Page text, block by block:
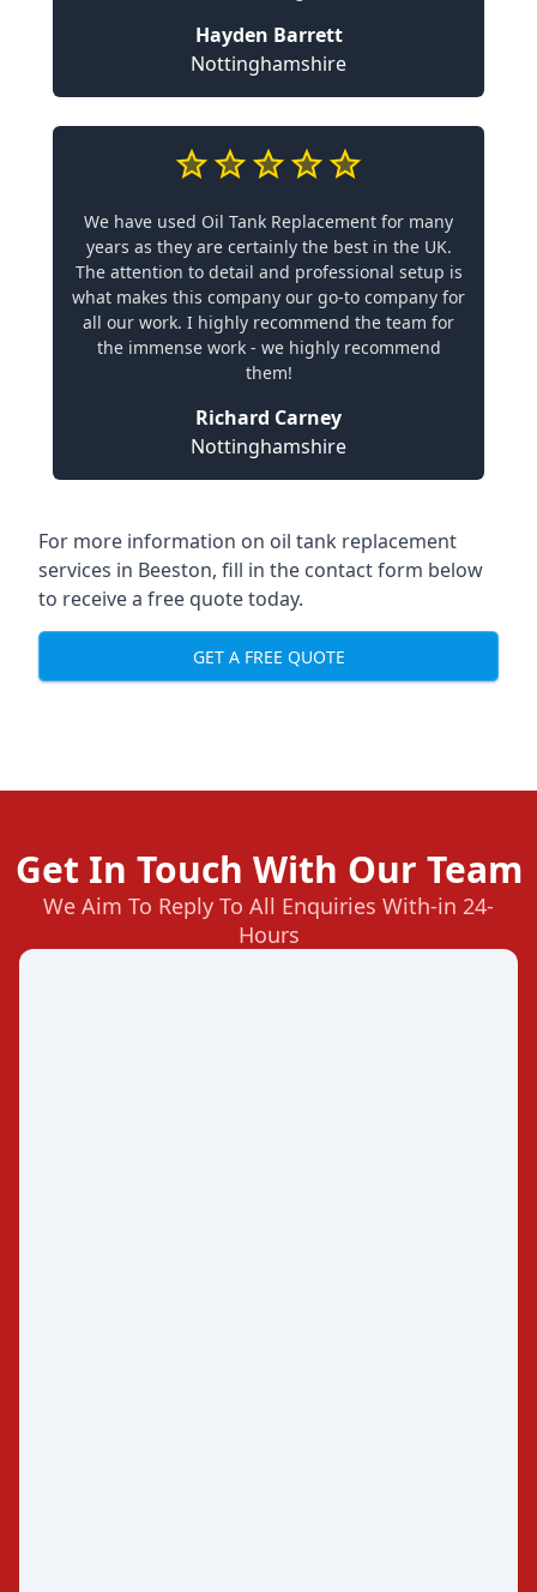
Hayden Barrett
Nottinghamshire
We have used Oil Tank Replacement for many
years as they are certainly the best in the UK.
The attention to detail and professional setup is
what makes this company our go-to company for
all our work. I highly recommend the team for
the immense work - we highly recommend
them!
Richard Carney
Nottinghamshire
For more information on oil tank replacement
services in Beeston, fill in the contact form below
to receive a free quote today.
GET A FREE QUOTE
Get In Touch With Our Team
We Aim To Reply To All Enquiries With-in 24-
Hours